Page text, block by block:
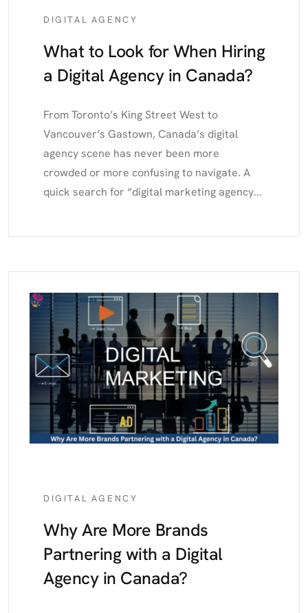
DIGITAL AGENCY
What to Look for When Hiring
a Digital Agency in Canada?
From Toronto’s King Street West to
Vancouver’s Gastown, Canada’s digital
agency scene has never been more
crowded or more confusing to navigate. A
quick search for “digital marketing agency...
DIGITAL AGENCY
Why Are More Brands
Partnering with a Digital
Agency in Canada?